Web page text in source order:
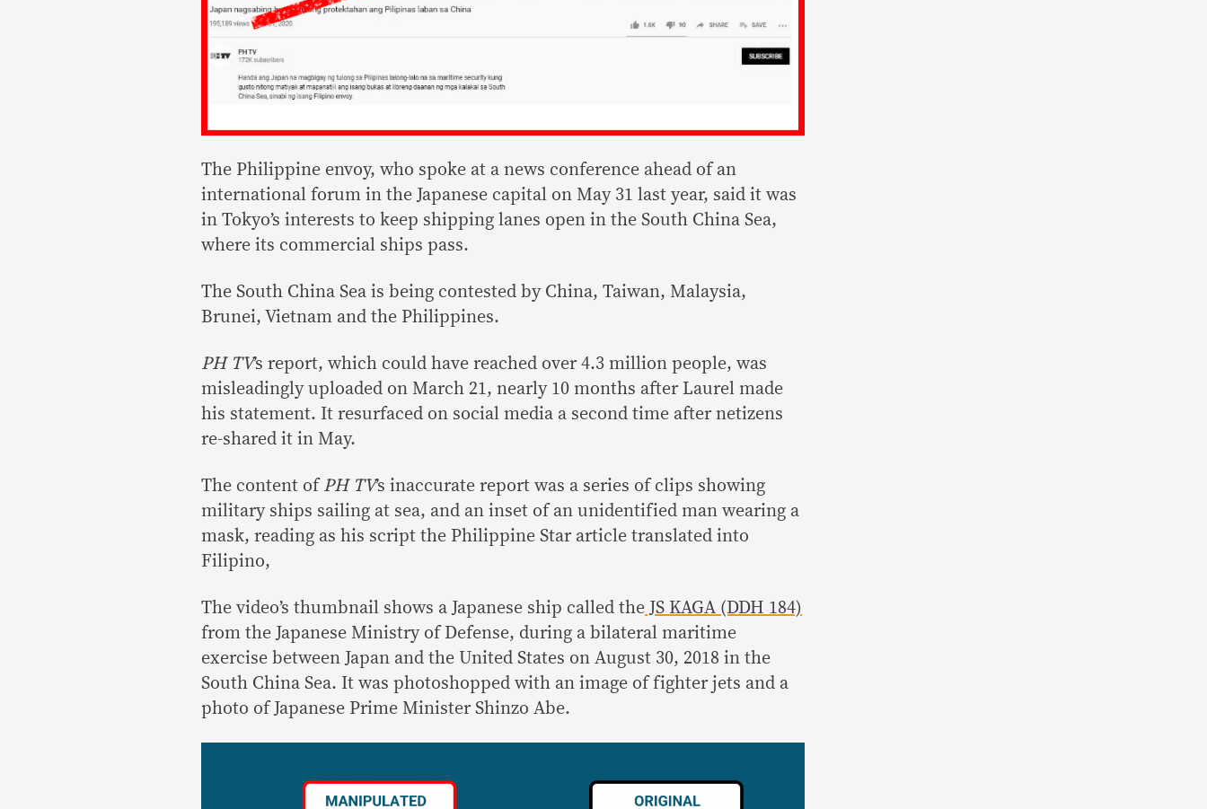
The Philippine envoy, who spoke at a news conference ahead of an
international forum in the Japanese capital on May 31 last year, said it was
in Tokyo’s interests to keep shipping lanes open in the South China Sea,
where its commercial ships pass.
The South China Sea is being contested by China, Taiwan, Malaysia,
Brunei, Vietnam and the Philippines.
PH TV’s report, which could have reached over 4.3 million people, was
misleadingly uploaded on March 21, nearly 10 months after Laurel made
his statement. It resurfaced on social media a second time after netizens
re-shared it in May.
The content of PH TV’s inaccurate report was a series of clips showing
military ships sailing at sea, and an inset of an unidentified man wearing a
mask, reading as his script the Philippine Star article translated into
Filipino,
The video’s thumbnail shows a Japanese ship called the JS KAGA (DDH 184)
from the Japanese Ministry of Defense, during a bilateral maritime
exercise between Japan and the United States on August 30, 2018 in the
South China Sea. It was photoshopped with an image of fighter jets and a
photo of Japanese Prime Minister Shinzo Abe.